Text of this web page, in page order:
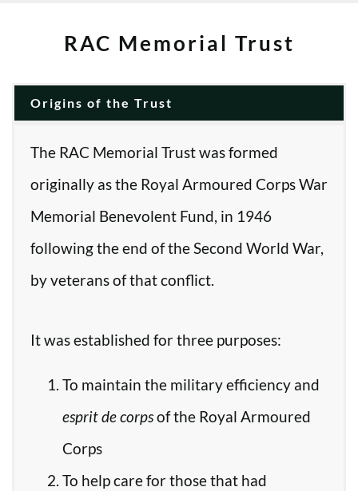
RAC Memorial Trust
Origins of the Trust
The RAC Memorial Trust was formed
originally as the Royal Armoured Corps War
Memorial Benevolent Fund, in 1946
following the end of the Second World War,
by veterans of that conflict.
It was established for three purposes:
To maintain the military efficiency and
esprit de corpsof the Royal Armoured
Corps
To help care for those that had